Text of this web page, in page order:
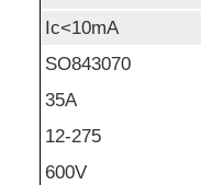
Ic<10mA
SO843070
35A
12-275
600V